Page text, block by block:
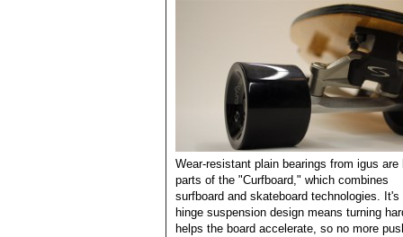
Wear-resistant plain bearings from igus are
parts of the "Curfboard," which combines
surfboard and skateboard technologies. It's
hinge suspension design means turning
helps the board accelerate, so no more